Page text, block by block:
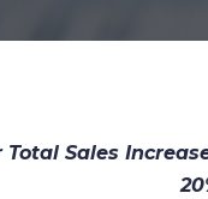
Sales